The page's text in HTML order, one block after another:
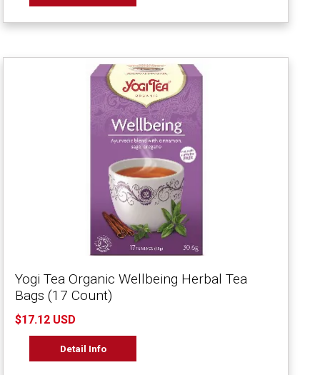
Yogi Tea Organic Wellbeing Herbal Tea
Bags (17 Count)
$17.12 USD
Detail Info